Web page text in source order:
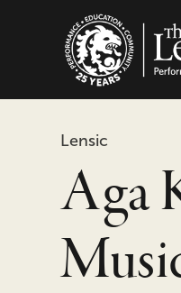
Lensic
Aga